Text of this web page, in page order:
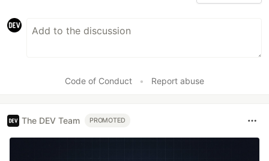
Code of Conduct • Report abuse
The DEV Team PROMOTED